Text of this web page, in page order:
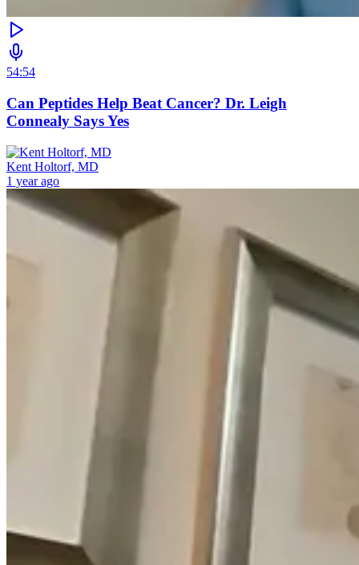
54:54
Can Peptides Help Beat Cancer? Dr. Leigh
Connealy Says Yes
Kent Holtorf, MD
1 year ago